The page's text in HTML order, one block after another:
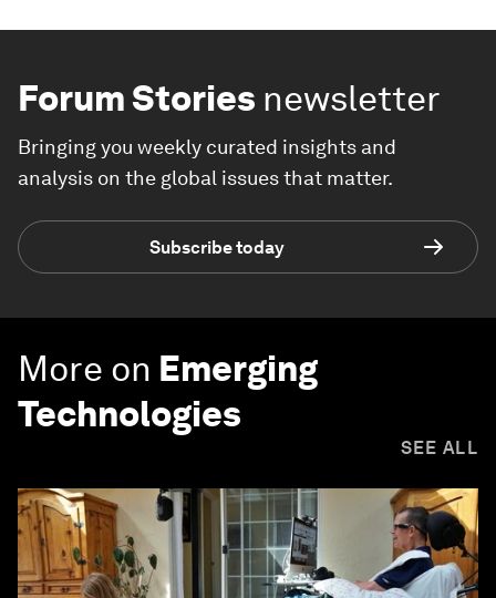
Forum Stories newsletter
Bringing you weekly curated insights and
analysis on the global issues that matter.
Subscribe today
More on Emerging
Technologies
SEE ALL